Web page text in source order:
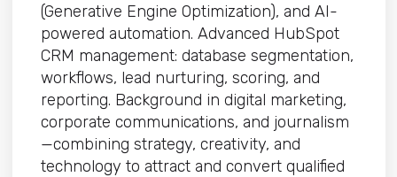
(Generative Engine Optimization), and AI-
powered automation. Advanced HubSpot
CRM management: database segmentation,
workflows, lead nurturing, scoring, and
reporting. Background in digital marketing,
corporate communications, and journalism
—combining strategy, creativity, and
technology to attract and convert qualified